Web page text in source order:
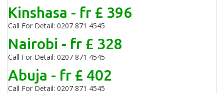
Kinshasa - fr £ 396
Call For Detail: 0207 871 4545
Nairobi - fr £ 328
Call For Detail: 0207 871 4545
Abuja - fr £ 402
Call For Detail: 0207 871 4545